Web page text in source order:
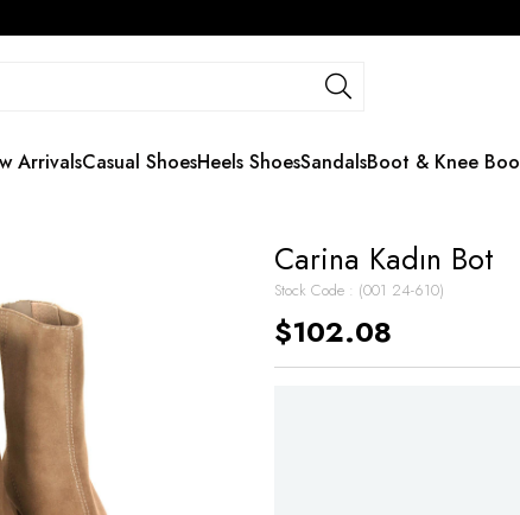
ArrivalsCasual ShoesHeels ShoesSandalsBoot & Knee
Carina Kadın Bot
Stock Code (001 24-610)
$102.08